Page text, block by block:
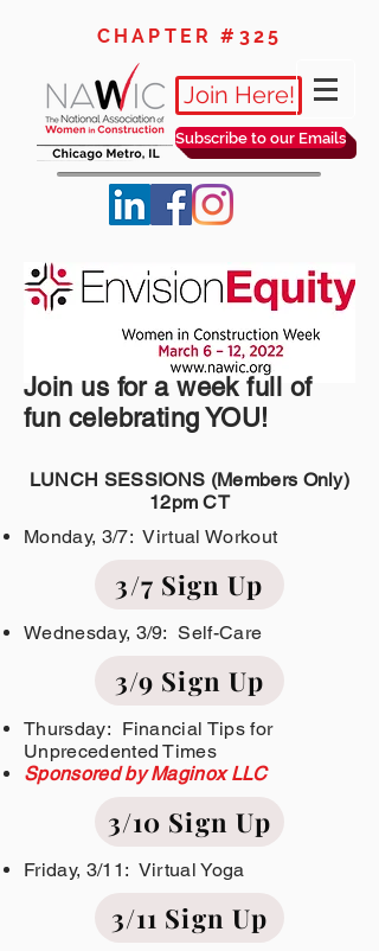
CHAPTER #325
Join Here!
Subscribe to our Emails
Join us for a week full of
fun celebrating YOU!
LUNCH SESSIONS (Members Only)
12pm CT
Monday, 3/7: Virtual Workout
3/7 Sign Up
Wednesday, 3/9: Self-Care
3/9 Sign Up
Thursday: Financial Tips for
Unprecedented Times
Sponsored by Maginox LLC
3/10 Sign Up
Friday, 3/11: Virtual Yoga
3/11 Sign Up